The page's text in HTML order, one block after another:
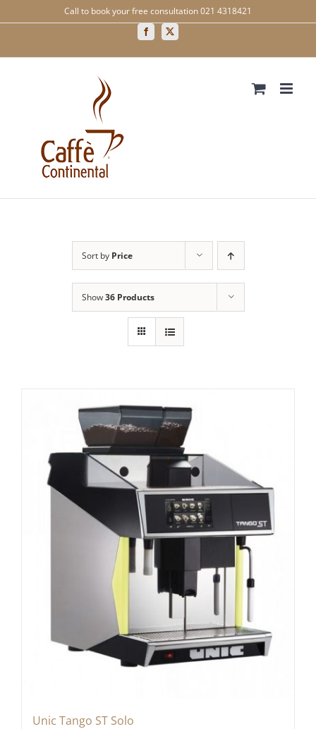
to
Call to book your free consultation 021 4318421
Facebook
X
Sort by Price
Show36 Products
Unic Tango ST Solo